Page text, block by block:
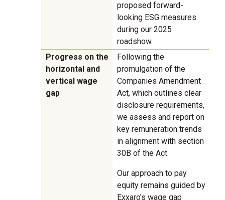
proposed forward-
looking ESG measures
during our 2025
roadshow.
Progress on the
horizontal and
vertical wage
gap
Following the
promulgation of the
Companies Amendment
Act, which outlines clear
disclosure requirements,
we assess and report on
key remuneration trends
in alignment with section
30B of the Act.
Our approach to pay
equity remains guided by
Exxaro's wage gap